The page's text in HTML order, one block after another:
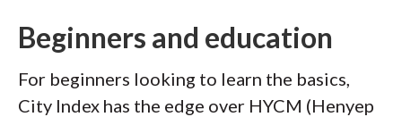
Beginners and education
For beginners looking to learn the basics,
City Index has the edge over HYCM (Henyep